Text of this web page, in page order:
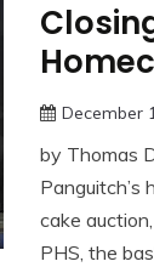
December
by Thomas
Panguitch’s
cake
PHS, the